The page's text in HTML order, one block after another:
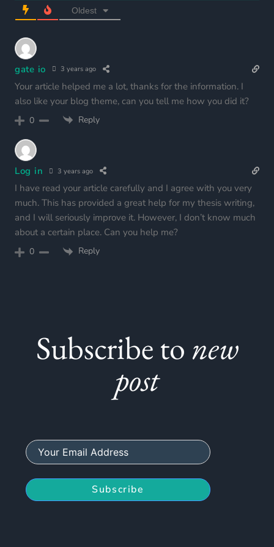
Oldest
gate io 3 years ago
Your article helped me a lot, thanks for the information. I
also like your blog theme, can you tell me how you did it?
0 Reply
Log in 3 years ago
I have read your article carefully and I agree with you very
much. This has provided a great help for my thesis writing,
and I will seriously improve it. However, I don’t know much
about a certain place. Can you help me?
0 Reply
Subscribe to new
post
Subscribe